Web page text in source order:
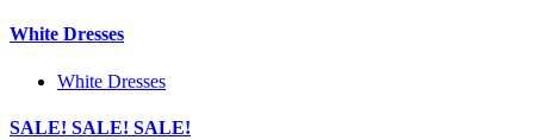
White Dresses
White Dresses
SALE! SALE! SALE!